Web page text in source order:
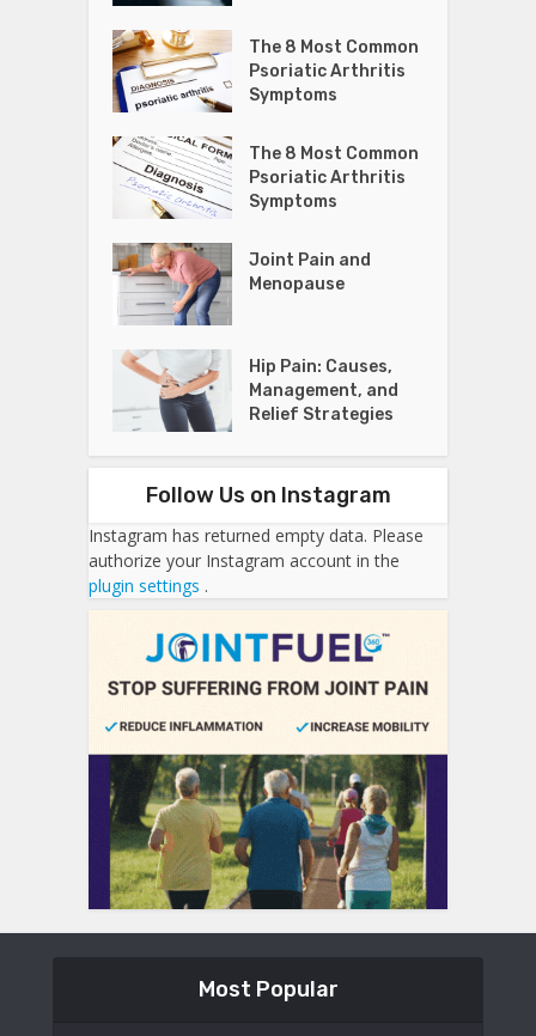
The 8 Most Common
Psoriatic Arthritis
Symptoms
The 8 Most Common
Psoriatic Arthritis
Symptoms
Joint Pain and
Menopause
Hip Pain: Causes,
Management, and
Relief Strategies
Follow Us on Instagram
Instagram has returned empty data. Please
authorize your Instagram account in the
plugin settings .
Most Popular